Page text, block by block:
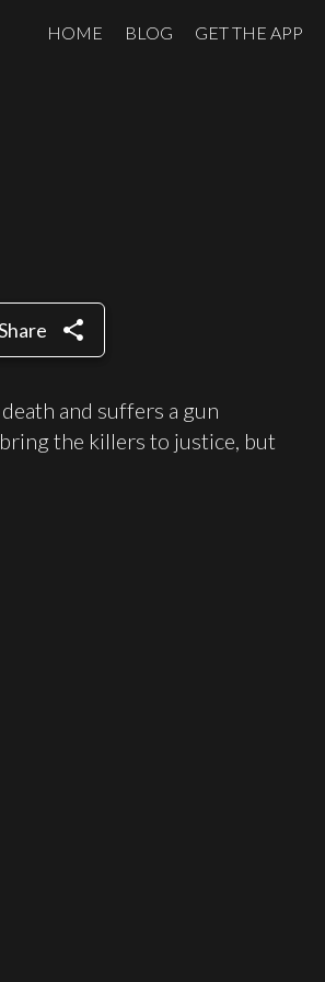
HOME BLOG GET THE APP
share
and suffers a gun
the killers to justice, but